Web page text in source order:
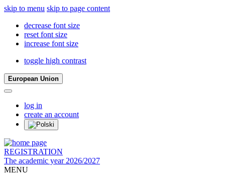
skip to menu skip to page content
decrease font size
reset font size
increase font size
toggle high contrast
European Union
log in
create an account
REGISTRATION
The academic year 2026/2027
MENU